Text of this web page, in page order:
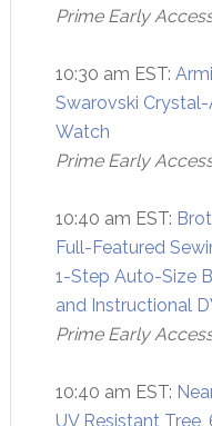
Prime Early
10:30 am EST:
Swarovski
Watch
Prime Early
10:40 am EST:
Full-Featured
1-Step Auto-Size
and Instructional
Prime Early
10:40 am EST:
UV Resistant Tree,